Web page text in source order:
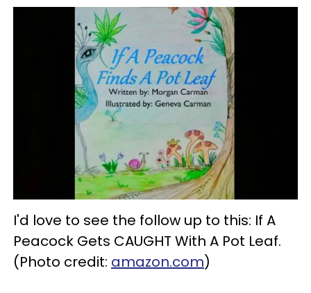
I'd love to see the follow up to this: If A
Peacock Gets CAUGHT With A Pot Leaf.
(Photo credit: amazon.com)